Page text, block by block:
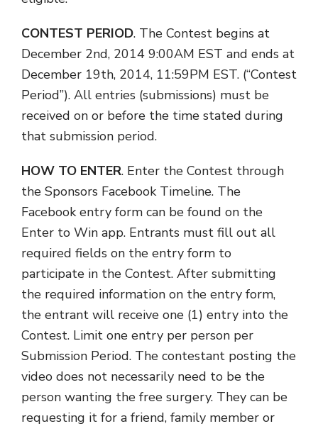
CONTEST PERIOD. The Contest begins at
December 2nd, 2014 9:00AM EST and ends at
December 19th, 2014, 11:59PM EST. (“Contest
Period”). All entries (submissions) must be
received on or before the time stated during
that submission period.
HOW TO ENTER. Enter the Contest through
the Sponsors Facebook Timeline. The
Facebook entry form can be found on the
Enter to Win app. Entrants must fill out all
required fields on the entry form to
participate in the Contest. After submitting
the required information on the entry form,
the entrant will receive one (1) entry into the
Contest. Limit one entry per person per
Submission Period. The contestant posting the
video does not necessarily need to be the
person wanting the free surgery. They can be
requesting it for a friend, family member or